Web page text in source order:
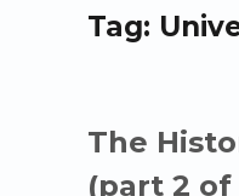
Tag:
The
(part 2 of